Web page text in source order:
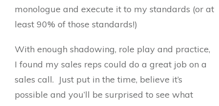
monologue and execute it to my standards (or at
least 90% of those standards!)
With enough shadowing, role play and practice,
I found my sales reps could do a great job on a
sales call. Just put in the time, believe it’s
possible and you’ll be surprised to see what